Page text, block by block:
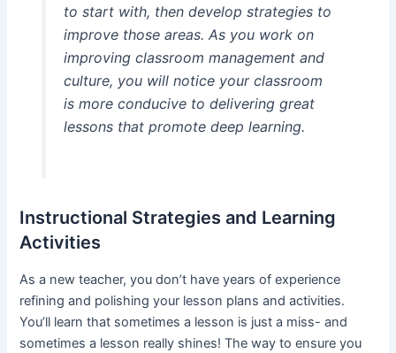
to start with, then develop strategies to
improve those areas. As you work on
improving classroom management and
culture, you will notice your classroom
is more conducive to delivering great
lessons that promote deep learning.
Instructional Strategies and Learning
Activities
As a new teacher, you don’t have years of experience
refining and polishing your lesson plans and activities.
You’ll learn that sometimes a lesson is just a miss- and
sometimes a lesson really shines! The way to ensure you